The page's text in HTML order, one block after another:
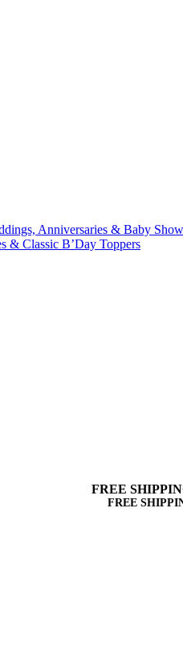
Anniversaries & Baby
& Classic B’Day Toppers
FREE
FREE